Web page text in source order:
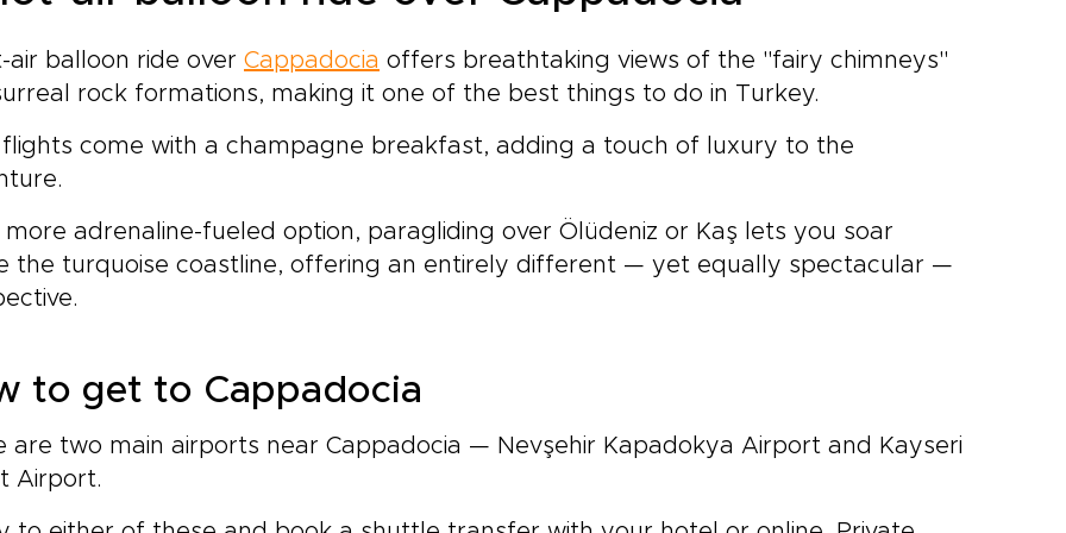
country’s most
tables.Share your
craft an intimate, tailor-
journey designed
cultural depth. Reserve a
call today and begin
the Turkish
you have
air balloon ride over Cappadocia offers breathtaking views of the "fairy chimneys"
rock formations, making it one of the best things to do in Turkey.
flights come with a champagne breakfast, adding a touch of luxury to the
more adrenaline-fueled option, paragliding over Ölüdeniz or Kaş lets you soar
the turquoise coastline, offering an entirely different — yet equally spectacular —
to get to Cappadocia
are two main airports near Cappadocia — Nevşehir Kapadokya Airport and Kayseri
Airport.